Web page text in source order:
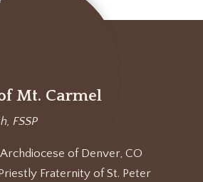
Mt. Carmel
FSSP
of Denver, CO
Fraternity of St. Peter